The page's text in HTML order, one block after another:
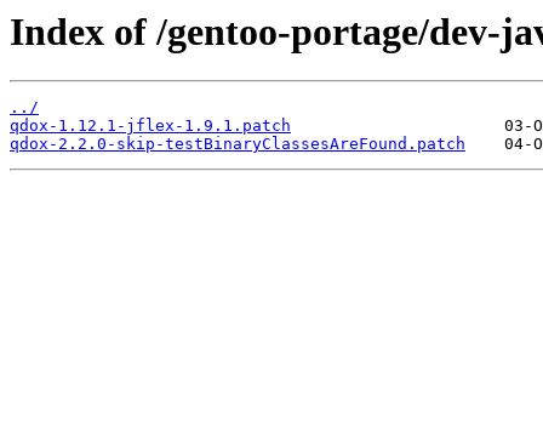
Index of /gentoo-portage/dev-
../
qdox-1.12.1-jflex-1.9.1.patch
qdox-2.2.0-skip-testBinaryClassesAreFound.patch